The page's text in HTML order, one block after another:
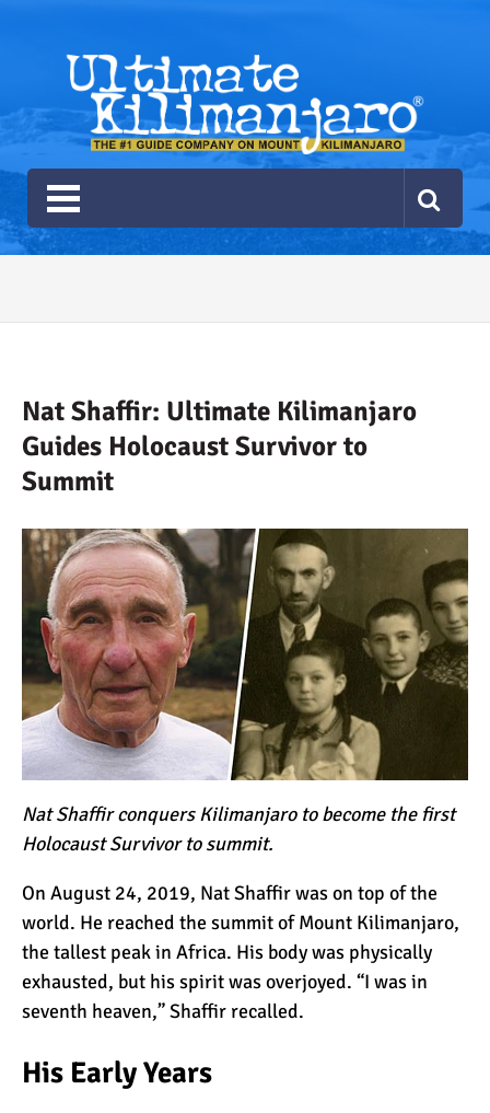
Ultimate Kilimanjaro
Gear List
How to Stay Warm on the
3 Important Jackets You
Need for Climbing
Kilimanjaro
What is the Best Down
Jacket for Climbing
Kilimanjaro?
What is the Best Rain
Jacket for Climbing
50 Safari Animals to See in
Africa (With Photos)
Human Body on Mount
Kilimanjaro?
Nat Shaffir: Ultimate Kilimanjaro
Guides Holocaust Survivor to
Summit
Nat Shaffir conquers Kilimanjaro to become the first
Holocaust Survivor to summit.
On August 24, 2019, Nat Shaffir was on top of the
world. He reached the summit of Mount Kilimanjaro,
the tallest peak in Africa. His body was physically
exhausted, but his spirit was overjoyed. “I was in
seventh heaven,” Shaffir recalled.
His Early Years